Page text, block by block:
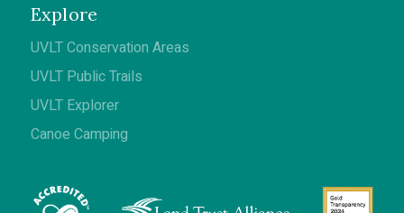
Explore
UVLT Conservation Areas
UVLT Public Trails
UVLT Explorer
Canoe Camping